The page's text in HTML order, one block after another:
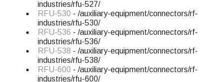
industries/rfu-527/
RFU-530 - /auxiliary-equipment/connectors/rf-
industries/rfu-530/
RFU-536 - /auxiliary-equipment/connectors/rf-
industries/rfu-536/
RFU-538 - /auxiliary-equipment/connectors/rf-
industries/rfu-538/
RFU-600 - /auxiliary-equipment/connectors/rf-
industries/rfu-600/